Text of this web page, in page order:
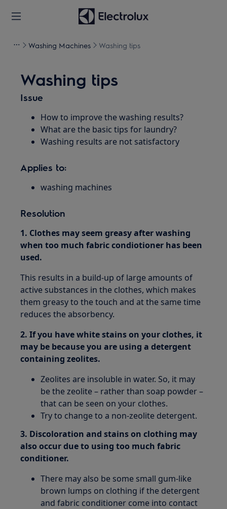
Washing Machines Washing tips
Washing tips
Issue
How to improve the washing results?
What are the basic tips for laundry?
Washing results are not satisfactory
Applies to:
washing machines
Resolution
1. Clothes may seem greasy after washing
when too much fabric condiotioner has been
used.
This results in a build-up of large amounts of
active substances in the clothes, which makes
them greasy to the touch and at the same time
reduces the absorbency.
2. If you have white stains on your clothes, it
may be because you are using a detergent
containing zeolites.
Zeolites are insoluble in water. So, it may
be the zeolite – rather than soap powder –
that can be seen on your clothes.
Try to change to a non-zeolite detergent.
3. Discoloration and stains on clothing may
also occur due to using too much fabric
conditioner.
There may also be some small gum-like
brown lumps on clothing if the detergent
and fabric conditioner come into contact